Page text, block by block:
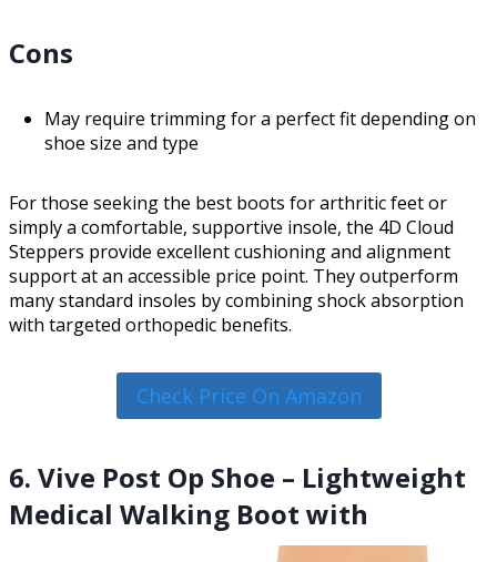
Cons
May require trimming for a perfect fit depending on
shoe size and type
For those seeking the best boots for arthritic feet or
simply a comfortable, supportive insole, the 4D Cloud
Steppers provide excellent cushioning and alignment
support at an accessible price point. They outperform
many standard insoles by combining shock absorption
with targeted orthopedic benefits.
Check Price On Amazon
6. Vive Post Op Shoe – Lightweight
Medical Walking Boot with